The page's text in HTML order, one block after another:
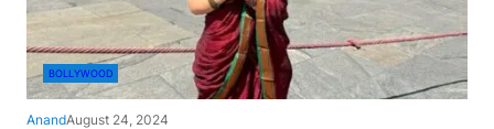
BOLLYWOOD
AnandAugust 24, 2024